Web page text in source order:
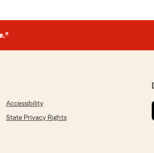
Accessibility
State Privacy Rights